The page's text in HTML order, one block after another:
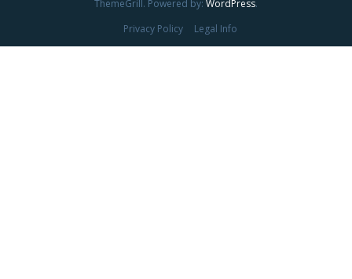
ThemeGrill. Powered by: WordPress.
Privacy Policy
Legal Info